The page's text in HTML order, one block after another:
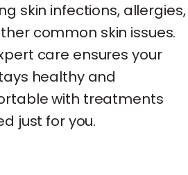
skin infections, allergies,
common skin issues.
care ensures your
healthy and
with treatments
just for you.